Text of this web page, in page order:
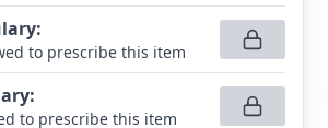
:
to prescribe this item
:
to prescribe this item